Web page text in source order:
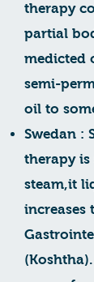
therapy
partial
medicted
semi-
oil to
Swedan :
therapy is
steam,it
increases